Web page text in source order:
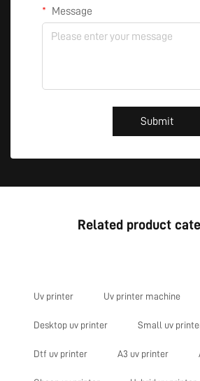
Message
Submit
Related product
Uv printer Uv printer machine
Desktop uv printer Small uv
Dtf uv printer A3 uv printer